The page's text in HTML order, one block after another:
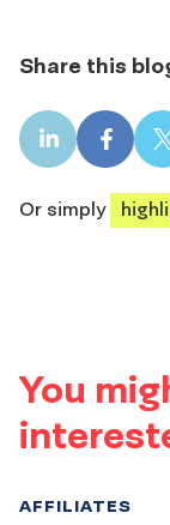
Share this
LinkedIn
share
Or simply
You
AFFILIATES